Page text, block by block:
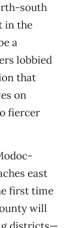
south
in the
a
lobbied
that
on
fiercer
east
first time
will